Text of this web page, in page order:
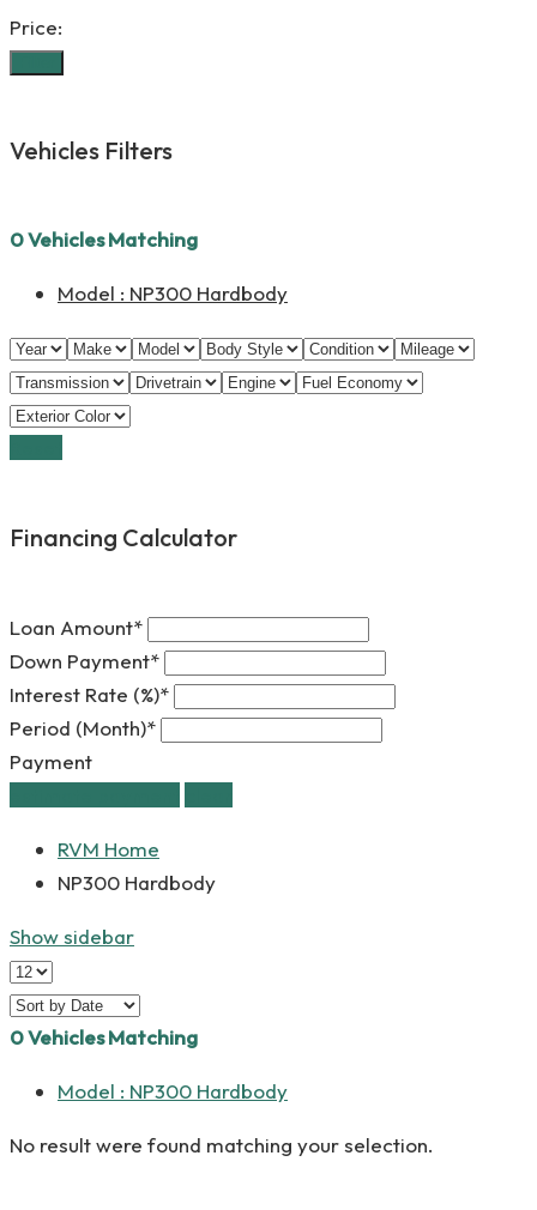
Price:
Vehicles Filters
0Vehicles Matching
Model : NP300 Hardbody
Financing Calculator
Loan Amount*
Down Payment*
Interest Rate (%)*
Period (Month)*
Payment
RVM Home
NP300 Hardbody
Show sidebar
0Vehicles Matching
Model : NP300 Hardbody
No result were found matching your selection.